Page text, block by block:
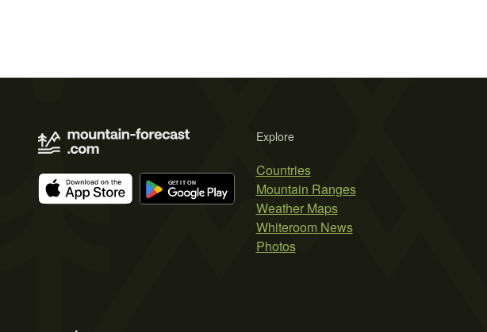
Explore
Countries
Mountain Ranges
Weather Maps
Whiteroom News
Photos